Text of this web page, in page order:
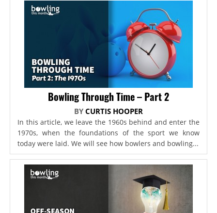
Bowling Through Time – Part 2
BY CURTIS HOOPER
In this article, we leave the 1960s behind and enter the
1970s, when the foundations of the sport we know
today were laid. We will see how bowlers and bowling...